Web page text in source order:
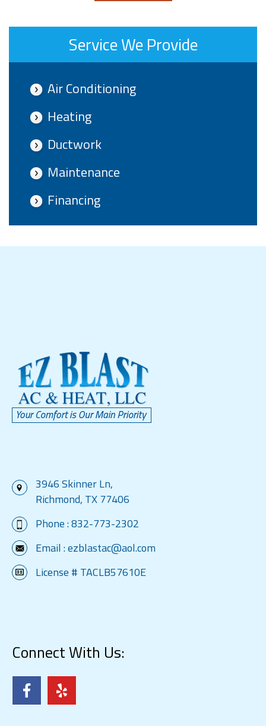
Service We Provide
Air Conditioning
Heating
Ductwork
Maintenance
Financing
3946 Skinner Ln,
Richmond, TX 77406
Phone :832-773-2302
Email :ezblastac@aol.com
License # TACLB57610E
Connect With Us: